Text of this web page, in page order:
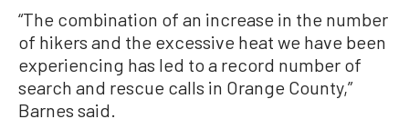
“The combination of an increase in the number
of hikers and the excessive heat we have been
experiencing has led to a record number of
search and rescue calls in Orange County,”
Barnes said.